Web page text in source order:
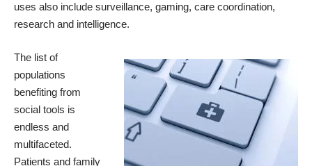
uses also include surveillance, gaming, care coordination,
research and intelligence.
The list of
populations
benefiting from
social tools is
endless and
multifaceted.
Patients and family